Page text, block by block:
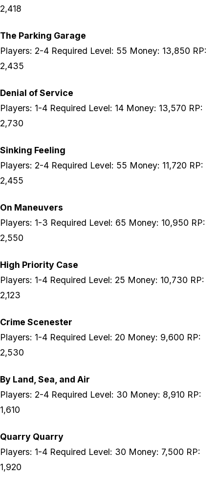
2,418
The Parking Garage
Players: 2-4 Required Level: 55 Money: 13,850 RP:
2,435
Denial of Service
Players: 1-4 Required Level: 14 Money: 13,570 RP:
2,730
Sinking Feeling
Players: 2-4 Required Level: 55 Money: 11,720 RP:
2,455
On Maneuvers
Players: 1-3 Required Level: 65 Money: 10,950 RP:
2,550
High Priority Case
Players: 1-4 Required Level: 25 Money: 10,730 RP:
2,123
Crime Scenester
Players: 1-4 Required Level: 20 Money: 9,600 RP:
2,530
By Land, Sea, and Air
Players: 2-4 Required Level: 30 Money: 8,910 RP:
1,610
Quarry Quarry
Players: 1-4 Required Level: 30 Money: 7,500 RP:
1,920